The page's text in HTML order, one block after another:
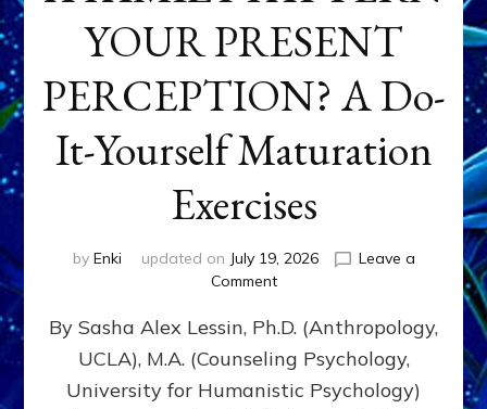
YOUR PRESENT
PERCEPTION? A Do-
It-Yourself Maturation
Exercises
by Enki updated on July 19, 2026
Leave a
Commenton
DOES
BIRTH
AS
FIRST,
By Sasha Alex Lessin, Ph.D. (Anthropology,
UCLA), M.A. (Counseling Psychology,
University for Humanistic Psychology)